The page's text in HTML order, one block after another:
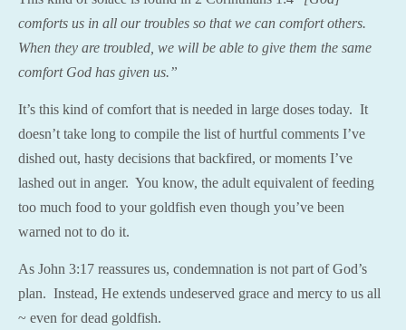
comforts us in all our troubles so that we can comfortothers.
When they are troubled, we will be able to give them the same
comfortGod has given us.”
It’s this kind of comfort that is needed in large doses today. It
doesn’t take long to compile the list of hurtful comments I’ve
dished out, hasty decisions that backfired, or moments I’ve
lashed out in anger. You know, the adult equivalent of feeding
too much food to your goldfish even though you’ve been
warned not to do it.
As John 3:17 reassures us, condemnation is not part of God’s
plan. Instead, He extends undeserved grace and mercy to us all
~ even for dead goldfish.